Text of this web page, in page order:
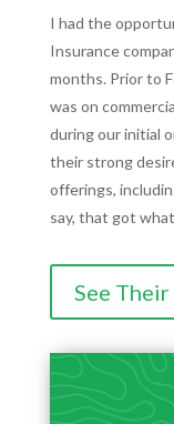
I had the
Insurance
months. Prior to
was on
during our initial
their strong
offerings,
say, that got
See